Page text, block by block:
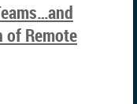
of Remote